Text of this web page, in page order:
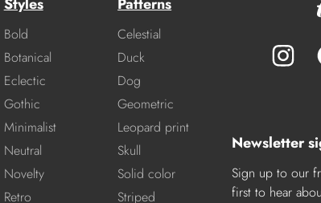
Bold
Botanical
Eclectic
Gothic
Minimalist
Neutral
Novelty
Retro
Celestial
Duck
Dog
Geometric
Leopard print
Skull
Solid color
Striped
Newsletter
Sign up to our
first to hear